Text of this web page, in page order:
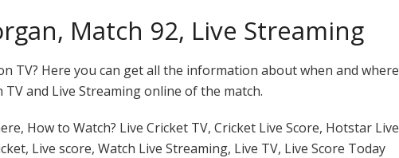
Match 92, Live Streaming
TV? Here you can get all the information about when and where
and Live Streaming online of the match.
How to Watch? Live Cricket TV, Cricket Live Score, Hotstar Live
Live score, Watch Live Streaming, Live TV, Live Score Today